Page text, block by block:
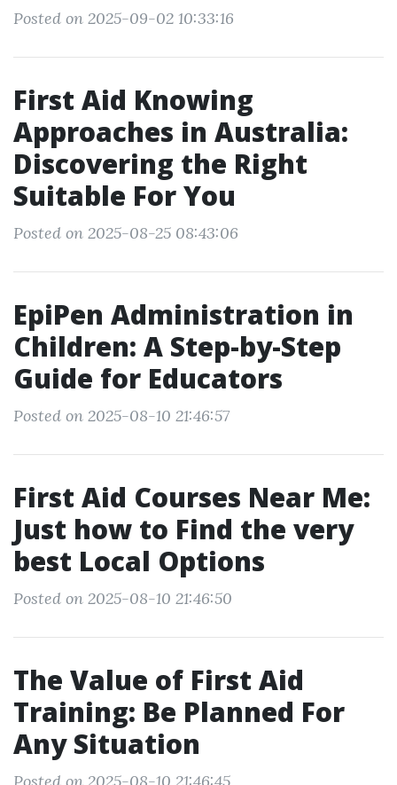
Posted on 2025-09-02 10:33:16
First Aid Knowing
Approaches in Australia:
Discovering the Right
Suitable For You
Posted on 2025-08-25 08:43:06
EpiPen Administration in
Children: A Step-by-Step
Guide for Educators
Posted on 2025-08-10 21:46:57
First Aid Courses Near Me:
Just how to Find the very
best Local Options
Posted on 2025-08-10 21:46:50
The Value of First Aid
Training: Be Planned For
Any Situation